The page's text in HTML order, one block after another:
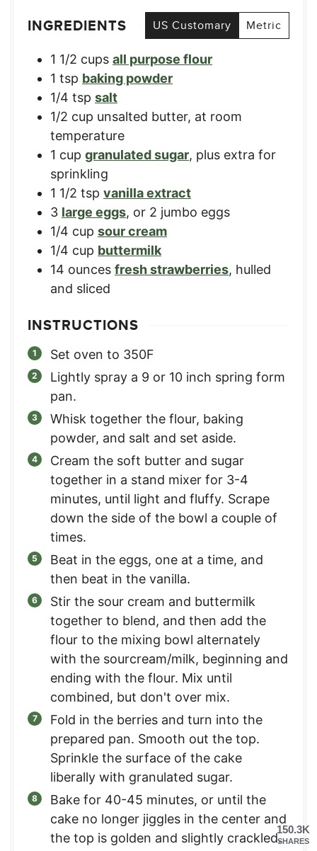
INGREDIENTS US Customary Metric
1 1/2 cups all purpose flour
1 tsp baking powder
1/4 tsp salt
1/2 cup unsalted butter, at room
temperature
1 cup granulated sugar, plus extra for
sprinkling
1 1/2 tsp vanilla extract
3 large eggs, or 2 jumbo eggs
1/4 cup sour cream
1/4 cup buttermilk
14 ounces fresh strawberries, hulled
and sliced
INSTRUCTIONS
Set oven to 350F
Lightly spray a 9 or 10 inch spring form
pan.
Whisk together the flour, baking
powder, and salt and set aside.
Cream the soft butter and sugar
together in a stand mixer for 3-4
minutes, until light and fluffy. Scrape
down the side of the bowl a couple of
times.
Beat in the eggs, one at a time, and
then beat in the vanilla.
Stir the sour cream and buttermilk
together to blend, and then add the
flour to the mixing bowl alternately
with the sourcream/milk, beginning and
ending with the flour. Mix until
combined, but don't over mix.
Fold in the berries and turn into the
prepared pan. Smooth out the top.
Sprinkle the surface of the cake
liberally with granulated sugar.
Bake for 40-45 minutes, or until the
cake no longer jiggles in the center and
the top is golden and slightly crackled.
150.3K
SHARES